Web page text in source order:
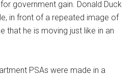
government gain. Donald Duck
in front of a repeated image of
that he is moving just like in an
PSAs were made in a